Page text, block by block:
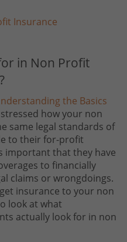
Insurance
in Non Profit
the Basics
stressed how your non
same legal standards of
to their for-profit
important that they have
to financially
claims or wrongdoings.
insurance to your non
look at what
actually look for in non